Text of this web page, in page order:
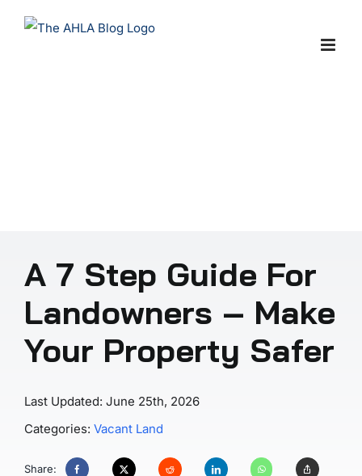
A 7 Step Guide For
Landowners – Make
Your Property Safer
Last Updated: June 25th, 2026
Categories: Vacant Land
Share: